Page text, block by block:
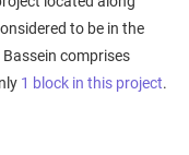
to be in the
comprises
1 block in this project.